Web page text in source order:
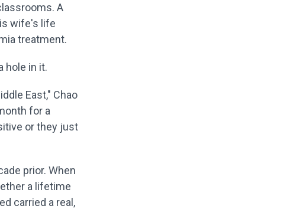
A
wife's life
treatment.
hole in it.
East," Chao
for a
or they just
prior. When
a lifetime
carried a real,